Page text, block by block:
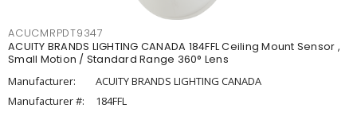
ACUCMRPDT9347
ACUITY BRANDS LIGHTING CANADA 184FFL Ceiling Mount Sensor ,
Small Motion / Standard Range 360° Lens
Manufacturer:
ACUITY BRANDS LIGHTING CANADA
Manufacturer #:
184FFL